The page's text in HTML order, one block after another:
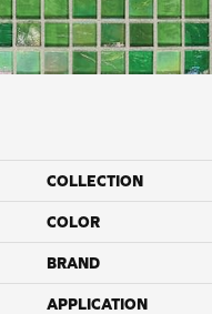
COLLECTION
COLOR
BRAND
APPLICATION